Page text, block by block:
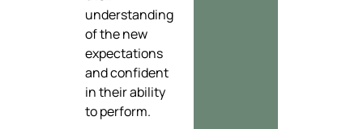
understanding
of the new
expectations
and confident
in their ability
to perform.